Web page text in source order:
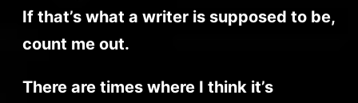
If that’s what a writer is supposed to be,
count me out.
There are times where I think it’s